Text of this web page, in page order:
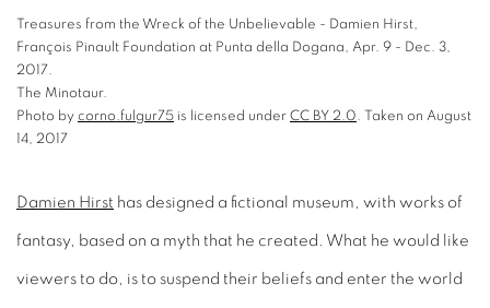
is licensed under
.Taken on August 14, 2017
.Taken on May 13, 2017.
.Taken on August 14, 2017.
Treasures from the Wreck of the Unbelievable - Damien Hirst,
François Pinault Foundation at Punta della Dogana, Apr. 9 - Dec. 3,
2017.
The Minotaur.
Photo by corno.fulgur75 is licensed under CC BY 2.0. Taken on August
14, 2017
Damien Hirst has designed a fictional museum, with works of
fantasy, based on a myth that he created. What he would like
viewers to do, is to suspend their beliefs and enter the world